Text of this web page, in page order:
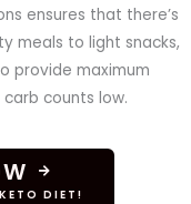
ensures that there’s
meals to light snacks,
provide maximum
counts low.
DIET!